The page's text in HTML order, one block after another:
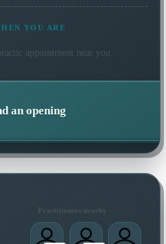
YOU ARE
appointment near you.
an opening
Practitioners nearby